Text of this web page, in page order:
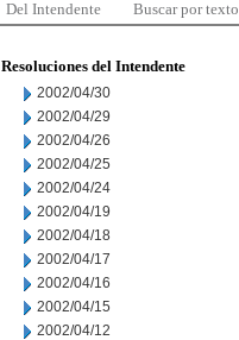
Del Intendente Buscar por texto
Resoluciones del Intendente
2002/04/30
2002/04/29
2002/04/26
2002/04/25
2002/04/24
2002/04/19
2002/04/18
2002/04/17
2002/04/16
2002/04/15
2002/04/12